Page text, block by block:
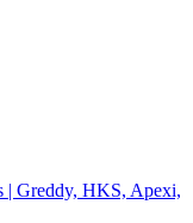
| Greddy, HKS, Apexi,